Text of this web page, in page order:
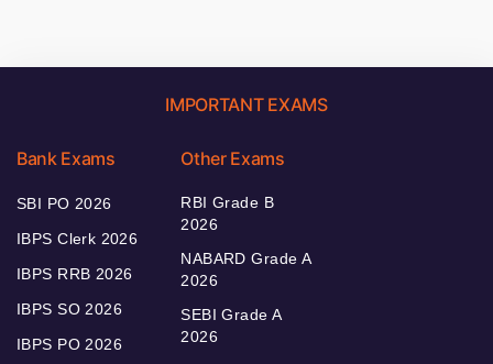
IMPORTANT EXAMS
Bank Exams
SBI PO 2026
IBPS Clerk 2026
IBPS RRB 2026
IBPS SO 2026
IBPS PO 2026
Other Exams
RBI Grade B
2026
NABARD Grade A
2026
SEBI Grade A
2026